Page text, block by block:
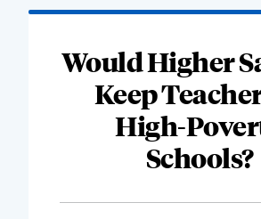
Would Higher
Keep
High-
Schools?